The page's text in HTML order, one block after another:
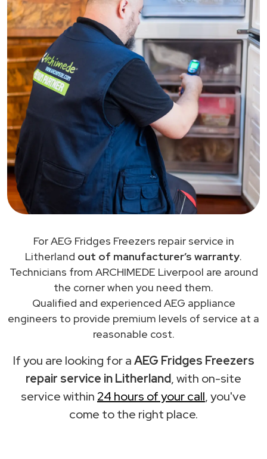
For AEG Fridges Freezers repair service in
Litherland out of manufacturer’s warranty.
Technicians from ARCHIMEDE Liverpool are around
the corner when you need them.
Qualified and experienced AEG appliance
engineers to provide premium levels of service at a
reasonable cost.
If you are looking for aAEG Fridges Freezers
repair service in Litherland, with on-site
service within 24 hours of your call, you've
come to the right place.